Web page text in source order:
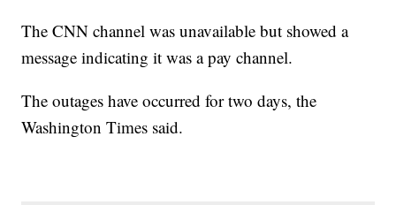
The CNN channel was unavailable but showed a
message indicating it was a pay channel.
The outages have occurred for two days, the
Washington Times said.